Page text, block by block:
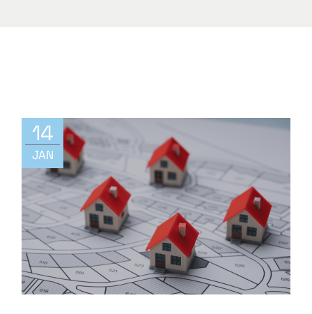
14
JAN